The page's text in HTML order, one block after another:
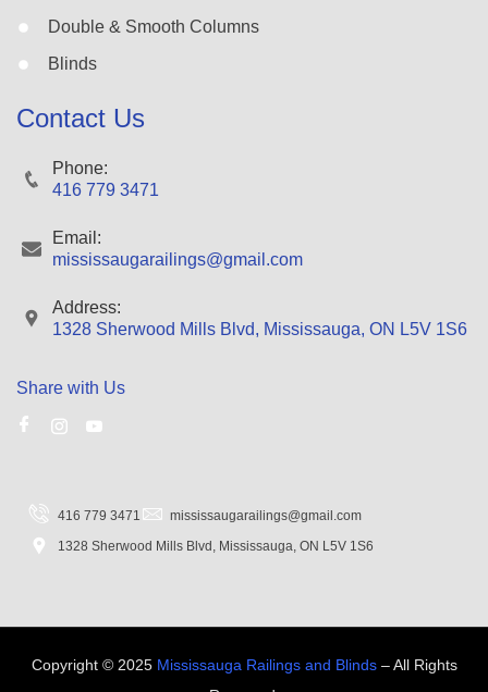
Double & Smooth Columns
Blinds
Contact Us
Phone:
416 779 3471
Email:
mississaugarailings@gmail.com
Address:
1328 Sherwood Mills Blvd, Mississauga, ON L5V 1S6
Share with Us
416 779 3471
mississaugarailings@gmail.com
1328 Sherwood Mills Blvd, Mississauga, ON L5V 1S6
Copyright © 2025 Mississauga Railings and Blinds – All Rights